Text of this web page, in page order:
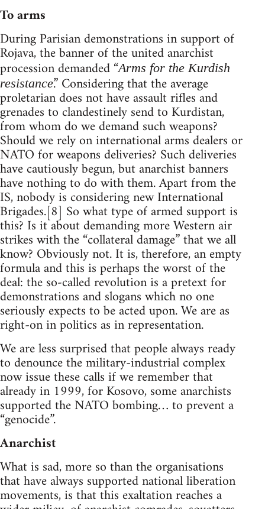
To arms
During Parisian demonstrations in support of
Rojava, the banner of the united anarchist
procession demanded “Arms for the Kurdish
resistance.” Considering that the average
proletarian does not have assault rifles and
grenades to clandestinely send to Kurdistan,
from whom do we demand such weapons?
Should we rely on international arms dealers or
NATO for weapons deliveries? Such deliveries
have cautiously begun, but anarchist banners
have nothing to do with them. Apart from the
IS, nobody is considering new International
Brigades.[8] So what type of armed support is
this? Is it about demanding more Western air
strikes with the “collateral damage” that we all
know? Obviously not. It is, therefore, an empty
formula and this is perhaps the worst of the
deal: the so-called revolution is a pretext for
demonstrations and slogans which no one
seriously expects to be acted upon. We are as
right-on in politics as in representation.
We are less surprised that people always ready
to denounce the military-industrial complex
now issue these calls if we remember that
already in 1999, for Kosovo, some anarchists
supported the NATO bombing… to prevent a
“genocide”.
Anarchist
What is sad, more so than the organisations
that have always supported national liberation
movements, is that this exaltation reaches a